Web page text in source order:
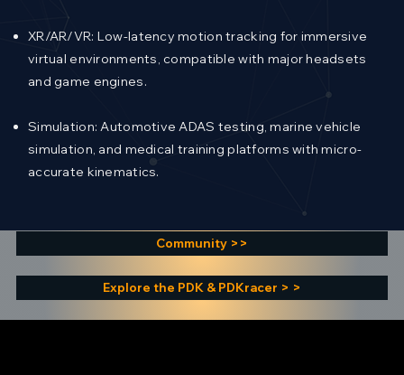
XR/AR/VR: Low-latency motion tracking for immersive
virtual environments, compatible with major headsets
and game engines.
Simulation: Automotive ADAS testing, marine vehicle
simulation, and medical training platforms with micro-
accurate kinematics.
Explore the PDK & PDKracer > >
Community >>